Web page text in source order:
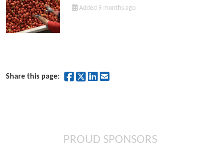
Added 9 months ago
Share this page: Share on Facebook
Share on Twitter
Share on LinkedIn
Share by Email
PROUD SPONSORS